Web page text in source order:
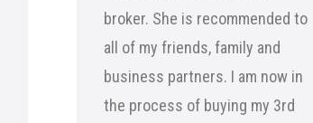
broker. She is recommended to
all of my friends, family and
business partners. I am now in
the process of buying my 3rd